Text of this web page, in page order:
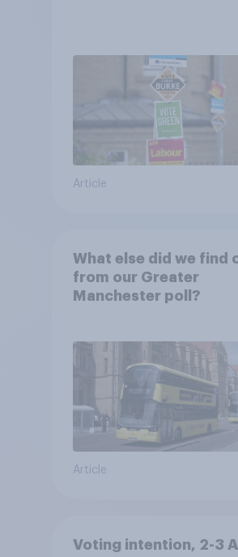
Article
What else did we find
from our Greater
Manchester poll?
Article
Voting intention, 2-3